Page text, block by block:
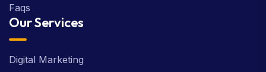
Faqs
Our Services
Digital Marketing